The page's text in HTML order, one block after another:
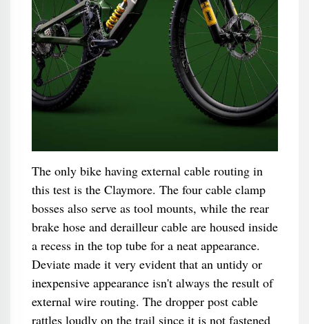
The only bike having external cable routing in
this test is the Claymore. The four cable clamp
bosses also serve as tool mounts, while the rear
brake hose and derailleur cable are housed inside
a recess in the top tube for a neat appearance.
Deviate made it very evident that an untidy or
inexpensive appearance isn't always the result of
external wire routing. The dropper post cable
rattles loudly on the trail since it is not fastened